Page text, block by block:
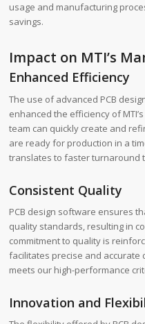
usage and manufacturing
savings.
Impact on MTI’s
Enhanced Efficiency
The use of advanced PCB
enhanced the efficiency of
team can quickly create and
are ready for production in a
translates to faster turnaround
Consistent Quality
PCB design software ensures
quality standards, resulting in
commitment to quality is
facilitates precise and accurate
meets our high-performance
Innovation and